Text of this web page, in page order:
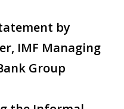
by
IMF Managing
Group